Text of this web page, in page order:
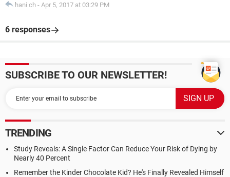
hani ch - Apr 5, 2017 at 03:29 PM
6 responses
SUBSCRIBE TO OUR NEWSLETTER!
TRENDING
Study Reveals: A Single Factor Can Reduce Your Risk of Dying by
Nearly 40 Percent
Remember the Kinder Chocolate Kid? He's Finally Revealed Himself